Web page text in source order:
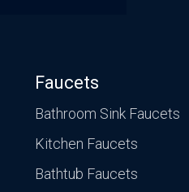
Faucets
Bathroom Sink Faucets
Kitchen Faucets
Bathtub Faucets